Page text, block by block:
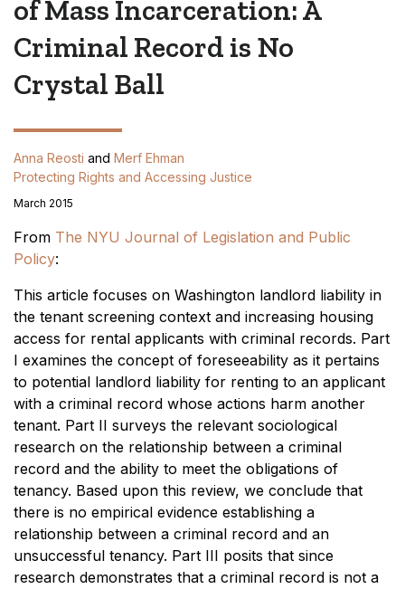
of Mass Incarceration: A
Criminal Record is No
Crystal Ball
Anna Reosti and Merf Ehman
Protecting Rights and Accessing Justice
March 2015
From The NYU Journal of Legislation and Public
Policy:
This article focuses on Washington landlord liability in
the tenant screening context and increasing housing
access for rental applicants with criminal records. Part
I examines the concept of foreseeability as it pertains
to potential landlord liability for renting to an applicant
with a criminal record whose actions harm another
tenant. Part II surveys the relevant sociological
research on the relationship between a criminal
record and the ability to meet the obligations of
tenancy. Based upon this review, we conclude that
there is no empirical evidence establishing a
relationship between a criminal record and an
unsuccessful tenancy. Part III posits that since
research demonstrates that a criminal record is not a